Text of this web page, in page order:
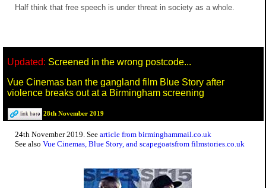
Half think that free speech is under threat in society as a whole.
Updated: Screened in the wrong postcode...
Vue Cinemas ban the gangland film Blue Story after
violence breaks out at a Birmingham screening
28th November 2019
24th November 2019. See article from birminghammail.co.uk
See also Vue Cinemas, Blue Story, and scapegoatsfrom filmstories.co.uk